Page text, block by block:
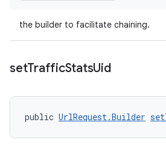
the builder to facilitate chaining.
setTrafficStatsUid
public UrlRequest.Builder